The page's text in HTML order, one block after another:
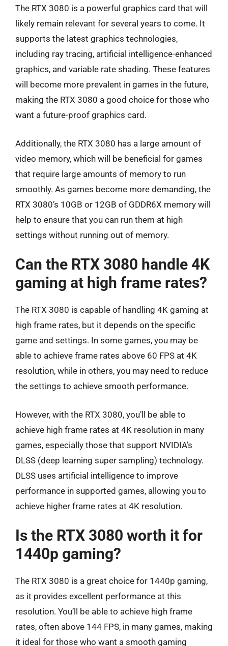
The RTX 3080 is a powerful graphics card that will
likely remain relevant for several years to come. It
supports the latest graphics technologies,
including ray tracing, artificial intelligence-enhanced
graphics, and variable rate shading. These features
will become more prevalent in games in the future,
making the RTX 3080 a good choice for those who
want a future-proof graphics card.
Additionally, the RTX 3080 has a large amount of
video memory, which will be beneficial for games
that require large amounts of memory to run
smoothly. As games become more demanding, the
RTX 3080’s 10GB or 12GB of GDDR6X memory will
help to ensure that you can run them at high
settings without running out of memory.
Can the RTX 3080 handle 4K
gaming at high frame rates?
The RTX 3080 is capable of handling 4K gaming at
high frame rates, but it depends on the specific
game and settings. In some games, you may be
able to achieve frame rates above 60 FPS at 4K
resolution, while in others, you may need to reduce
the settings to achieve smooth performance.
However, with the RTX 3080, you’ll be able to
achieve high frame rates at 4K resolution in many
games, especially those that support NVIDIA’s
DLSS (deep learning super sampling) technology.
DLSS uses artificial intelligence to improve
performance in supported games, allowing you to
achieve higher frame rates at 4K resolution.
Is the RTX 3080 worth it for
1440p gaming?
The RTX 3080 is a great choice for 1440p gaming,
as it provides excellent performance at this
resolution. You’ll be able to achieve high frame
rates, often above 144 FPS, in many games, making
it ideal for those who want a smooth gaming